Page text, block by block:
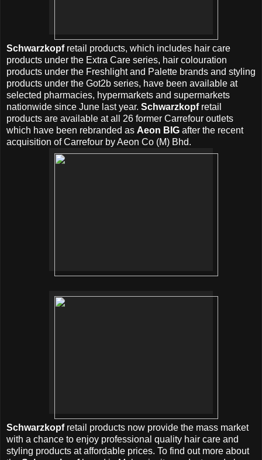
Schwarzkopfretail products, which includes hair care
products under the Extra Care series, hair colouration
products under the Freshlight and Palette brands and styling
products under the Got2b series, have been available at
selected pharmacies, hypermarkets and supermarkets
nationwide since June last year. Schwarzkopfretail
products are available at all 26 former Carrefour outlets
which have been rebranded as Aeon BIG after the recent
acquisition of Carrefour by Aeon Co (M) Bhd.
Schwarzkopfretail products now provide the mass market
with a chance to enjoy professional quality hair care and
styling products at affordable prices. To find out more about